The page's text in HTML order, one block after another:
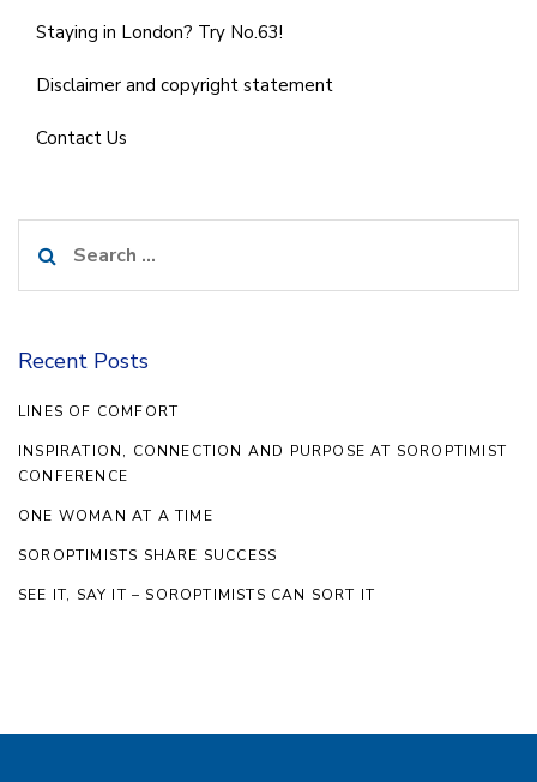
Staying in London? Try No.63!
Disclaimer and copyright statement
Contact Us
for:
Recent Posts
LINES OF COMFORT
INSPIRATION, CONNECTION AND PURPOSE AT SOROPTIMIST
CONFERENCE
ONE WOMAN AT A TIME
SOROPTIMISTS SHARE SUCCESS
SEE IT, SAY IT – SOROPTIMISTS CAN SORT IT